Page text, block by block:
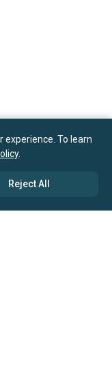
experience. To learn
.
Reject All